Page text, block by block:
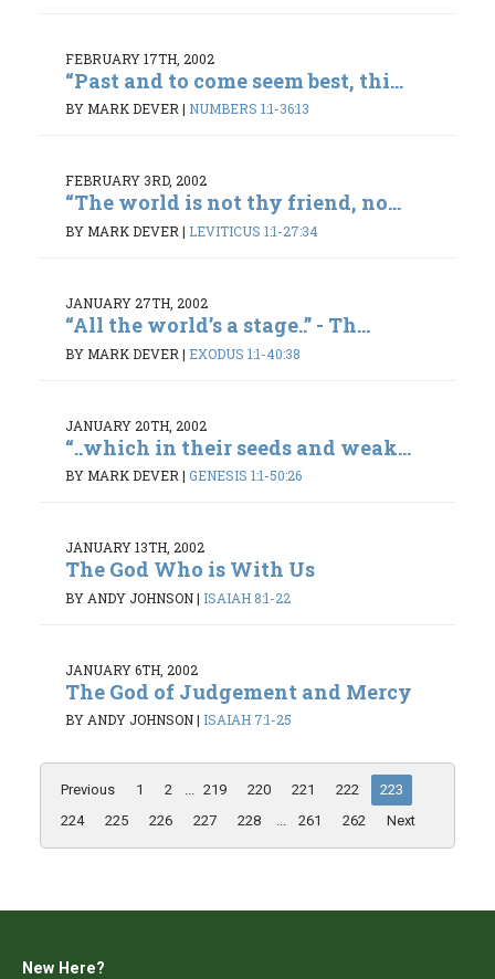
FEBRUARY 17TH, 2002
“Past and to come seem best, thi...
BY MARK DEVER| NUMBERS 1:1-36:13
FEBRUARY 3RD, 2002
“The world is not thy friend, no...
BY MARK DEVER | LEVITICUS 1:1-27:34
JANUARY 27TH, 2002
“All the world’s a stage..” - Th...
BY MARK DEVER | EXODUS 1:1-40:38
JANUARY 20TH, 2002
“..which in their seeds and weak...
BY MARK DEVER | GENESIS 1:1-50:26
JANUARY 13TH, 2002
The God Who is With Us
BY ANDY JOHNSON| ISAIAH 8:1-22
JANUARY 6TH, 2002
The God of Judgement and Mercy
BY ANDY JOHNSON| ISAIAH 7:1-25
Previous 1 2 ... 219 220 221 222
223
224
225 226 227 228 ... 261 262 Next
New Here?